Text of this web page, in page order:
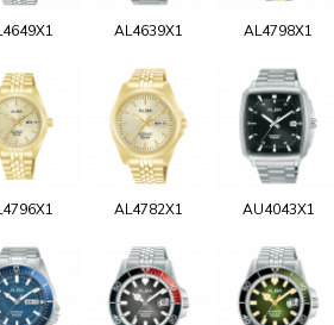
AL4639X1 AL4798X1
AL4782X1 AU4043X1